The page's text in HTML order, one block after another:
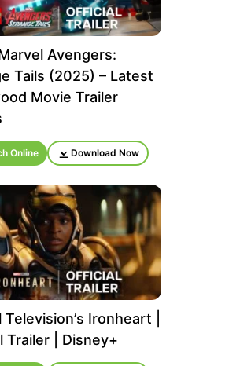
Avengers:
Tails (2025) – Latest
Movie Trailer
Online Download Now
Ironheart |
Trailer | Disney+